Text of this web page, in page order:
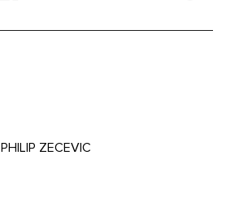
PHILIP ZECEVIC